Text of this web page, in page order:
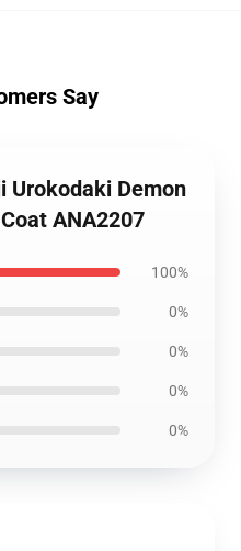
Say
Urokodaki Demon
ANA2207
100%
0%
0%
0%
0%